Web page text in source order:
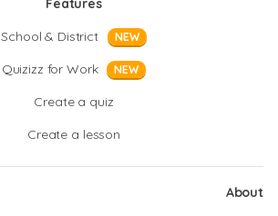
Features
School & District
NEW
Quizizz for Work NEW
Create a quiz
Create a lesson
About